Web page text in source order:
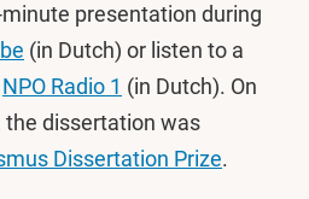
presentation during
(in Dutch) or listen to a
NPO Radio 1 (in Dutch). On
dissertation was
Dissertation Prize.